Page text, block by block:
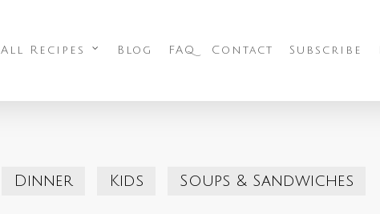
All Recipes Blog FAQ Contact Subscribe
Dinner Kids Soups & Sandwiches